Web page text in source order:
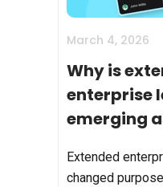
March 4, 2026
Why is
enterprise
emerging
to
Extended
changed